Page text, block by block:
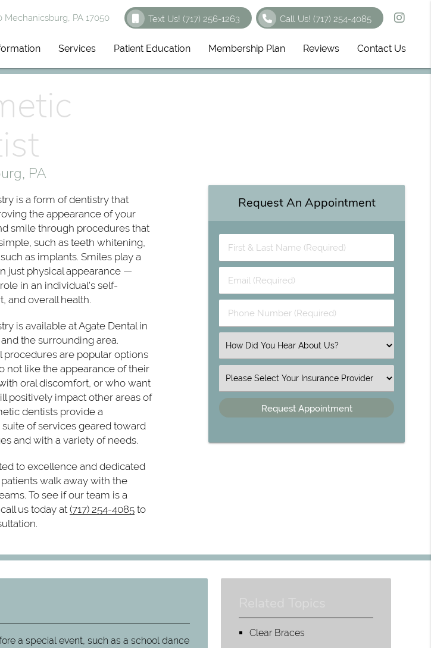
Mechanicsburg, PA 17050 Text Us! (717) 256-1263 Call Us!(717) 254-4085
Services Patient Education Membership Plan Reviews Contact Us
PA
is a form of dentistry that
the appearance of your
smile through procedures that
such as teeth whitening,
as implants. Smiles play a
just physical appearance —
in an individual's self-
and overall health.
is available at Agate Dental in
the surrounding area.
procedures are popular options
not like the appearance of their
oral discomfort, or who want
positively impact other areas of
dentists provide a
of services geared toward
and with a variety of needs.
to excellence and dedicated
walk away with the
To see if our team is a
us today at (717) 254-4085 to
Request An Appointment
First & Last Name (Required)
Email (Required)
Phone Number (Required)
Select an Option
Insurance
a special event, such as a school dance
Clear Braces